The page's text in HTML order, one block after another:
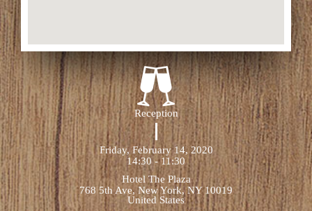
Reception
Friday, February 14, 2020
14:30 - 11:30
Hotel The Plaza
768 5th Ave, New York, NY 10019
United States